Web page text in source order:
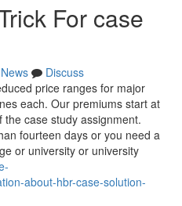
For case
News
Discuss
price ranges for major
each. Our premiums start at
case study assignment.
fourteen days or you need a
or university or university
about-hbr-case-solution-